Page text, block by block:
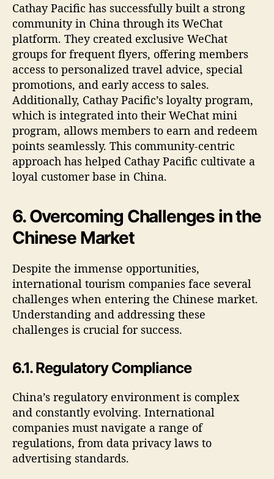
Cathay Pacific has successfully built a strong
community in China through its WeChat
platform. They created exclusive WeChat
groups for frequent flyers, offering members
access to personalized travel advice, special
promotions, and early access to sales.
Additionally, Cathay Pacific’s loyalty program,
which is integrated into their WeChat mini
program, allows members to earn and redeem
points seamlessly. This community-centric
approach has helped Cathay Pacific cultivate a
loyal customer base in China.
6. Overcoming Challenges in the
Chinese Market
Despite the immense opportunities,
international tourism companies face several
challenges when entering the Chinese market.
Understanding and addressing these
challenges is crucial for success.
6.1. Regulatory Compliance
China’s regulatory environment is complex
and constantly evolving. International
companies must navigate a range of
regulations, from data privacy laws to
advertising standards.